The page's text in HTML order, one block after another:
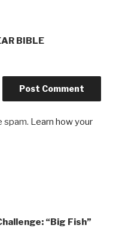
BIBLE
spam. Learn how your
“Big Fish”